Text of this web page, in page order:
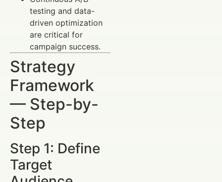
testing and data-
driven optimization
are critical for
campaign success.
Strategy
Framework
— Step-by-
Step
Step 1: Define
Target